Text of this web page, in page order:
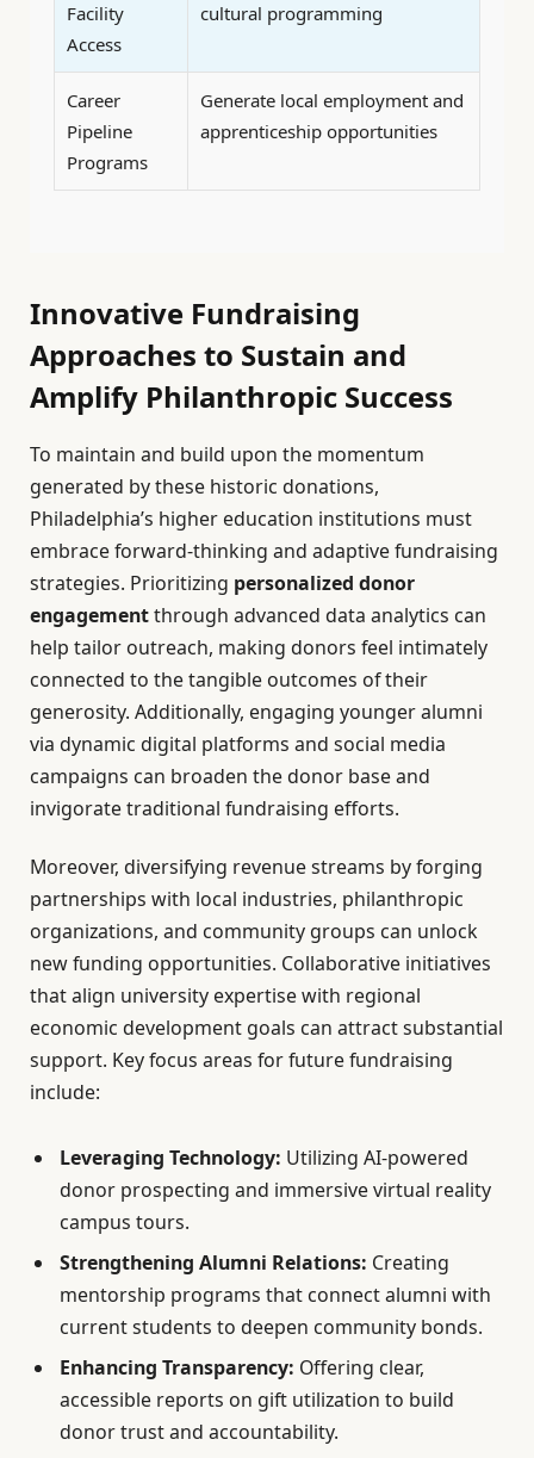
Facility
Access
cultural programming
Career
Pipeline
Programs
Generate local employment and
apprenticeship opportunities
Innovative Fundraising
Approaches to Sustain and
Amplify Philanthropic Success
To maintain and build upon the momentum
generated by these historic donations,
Philadelphia’s higher education institutions must
embrace forward-thinking and adaptive fundraising
strategies. Prioritizing personalized donor
engagementthrough advanced data analytics can
help tailor outreach, making donors feel intimately
connected to the tangible outcomes of their
generosity. Additionally, engaging younger alumni
via dynamic digital platforms and social media
campaigns can broaden the donor base and
invigorate traditional fundraising efforts.
Moreover, diversifying revenue streams by forging
partnerships with local industries, philanthropic
organizations, and community groups can unlock
new funding opportunities. Collaborative initiatives
that align university expertise with regional
economic development goals can attract substantial
support. Key focus areas for future fundraising
include:
Leveraging Technology: Utilizing AI-powered
donor prospecting and immersive virtual reality
campus tours.
Strengthening Alumni Relations: Creating
mentorship programs that connect alumni with
current students to deepen community bonds.
Enhancing Transparency: Offering clear,
accessible reports on gift utilization to build
donor trust and accountability.